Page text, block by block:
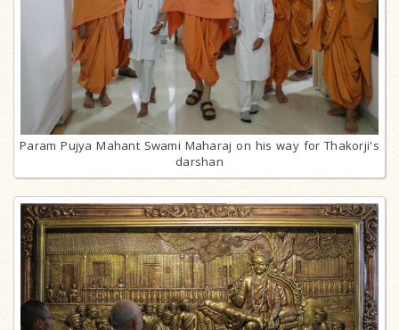
Param Pujya Mahant Swami Maharaj on his way for Thakorji's
darshan